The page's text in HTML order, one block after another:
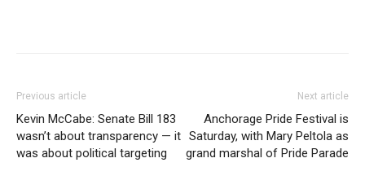
Previous article
Kevin McCabe: Senate Bill 183
wasn’t about transparency — it
was about political targeting
Next article
Anchorage Pride Festival is
Saturday, with Mary Peltola as
grand marshal of Pride Parade